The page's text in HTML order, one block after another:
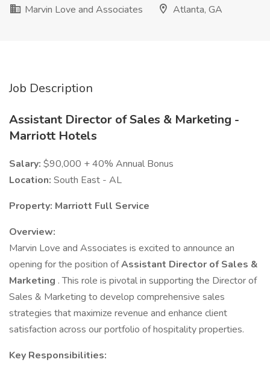
Marvin Love and Associates
Atlanta, GA
Job Description
Assistant Director of Sales & Marketing -
Marriott Hotels
Salary: $90,000 + 40% Annual Bonus
Location: South East - AL
Property: Marriott Full Service
Overview:
Marvin Love and Associates is excited to announce an
opening for the position ofAssistant Director of Sales &
Marketing . This role is pivotal in supporting the Director of
Sales & Marketing to develop comprehensive sales
strategies that maximize revenue and enhance client
satisfaction across our portfolio of hospitality properties.
Key Responsibilities: